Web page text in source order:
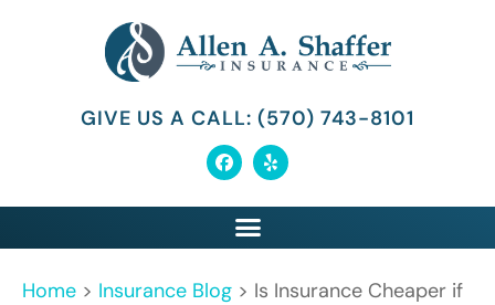
GIVE US A CALL: (570) 743-8101
Home > Insurance Blog > Is Insurance Cheaper if